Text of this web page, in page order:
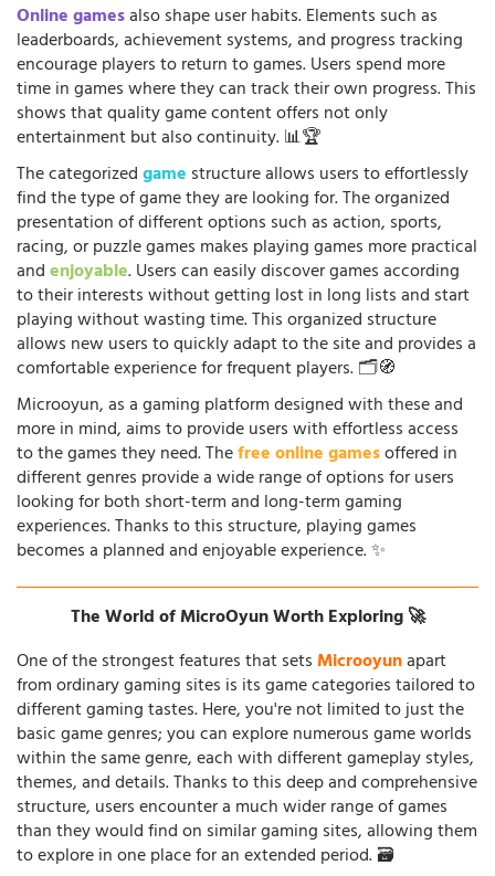
Online gamesalso shape user habits. Elements such as
leaderboards, achievement systems, and progress tracking
encourage players to return to games. Users spend more
time in games where they can track their own progress. This
shows that quality game content offers not only
entertainment but also continuity. 📊🏆
The categorizedgame structure allows users to effortlessly
find the type of game they are looking for. The organized
presentation of different options such as action, sports,
racing, or puzzle games makes playing games more practical
andenjoyable. Users can easily discover games according
to their interests without getting lost in long lists and start
playing without wasting time. This organized structure
allows new users to quickly adapt to the site and provides a
comfortable experience for frequent players. 🗂️🧭
Microoyun, as a gaming platform designed with these and
more in mind, aims to provide users with effortless access
to the games they need. Thefree online gamesoffered in
different genres provide a wide range of options for users
looking for both short-term and long-term gaming
experiences. Thanks to this structure, playing games
becomes a planned and enjoyable experience. ✨
The World of MicroOyun Worth Exploring 🚀
One of the strongest features that setsMicrooyunapart
from ordinary gaming sites is its game categories tailored to
different gaming tastes. Here, you're not limited to just the
basic game genres; you can explore numerous game worlds
within the same genre, each with different gameplay styles,
themes, and details. Thanks to this deep and comprehensive
structure, users encounter a much wider range of games
than they would find on similar gaming sites, allowing them
to explore in one place for an extended period. 🗃️